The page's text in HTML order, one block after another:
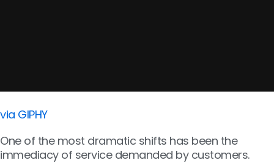
via GIPHY
One of the most dramatic shifts has been the
immediacy of service demanded by customers.